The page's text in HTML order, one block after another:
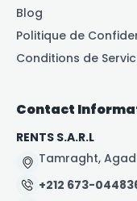
Blog
Politique de
Conditions de
Contact
RENTS S.A.R.L
Tamraght,
+212 673-